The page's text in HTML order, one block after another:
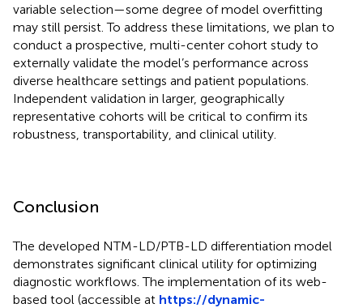
variable selection—some degree of model overfitting
may still persist. To address these limitations, we plan to
conduct a prospective, multi-center cohort study to
externally validate the model’s performance across
diverse healthcare settings and patient populations.
Independent validation in larger, geographically
representative cohorts will be critical to confirm its
robustness, transportability, and clinical utility.
Conclusion
The developed NTM-LD/PTB-LD differentiation model
demonstrates significant clinical utility for optimizing
diagnostic workflows. The implementation of its web-
based tool (accessible at https://dynamic-